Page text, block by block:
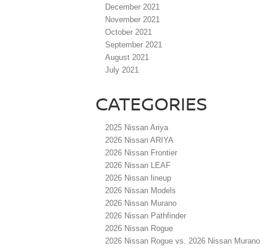
December 2021
November 2021
October 2021
September 2021
August 2021
July 2021
CATEGORIES
2025 Nissan Ariya
2026 Nissan ARIYA
2026 Nissan Frontier
2026 Nissan LEAF
2026 Nissan lineup
2026 Nissan Models
2026 Nissan Murano
2026 Nissan Pathfinder
2026 Nissan Rogue
2026 Nissan Rogue vs. 2026 Nissan Murano